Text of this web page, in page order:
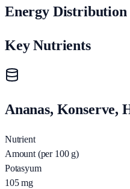
Energy Distribution
Key Nutrients
Ananas, Konserve,
Nutrient
Amount (per 100 g)
Potasyum
105 mg